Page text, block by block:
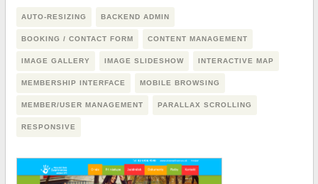
AUTO-RESIZING BACKEND ADMIN
BOOKING / CONTACT FORM CONTENT MANAGEMENT
IMAGE GALLERY IMAGE SLIDESHOW INTERACTIVE MAP
MEMBERSHIP INTERFACE MOBILE BROWSING
MEMBER/USER MANAGEMENT PARALLAX SCROLLING
RESPONSIVE